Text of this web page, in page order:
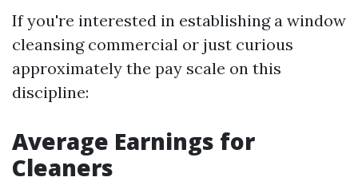
If you're interested in establishing a window
cleansing commercial or just curious
approximately the pay scale on this
discipline:
Average Earnings for
Cleaners